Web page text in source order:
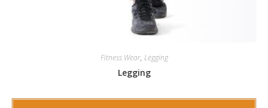
Fitness Wear, Legging
Legging